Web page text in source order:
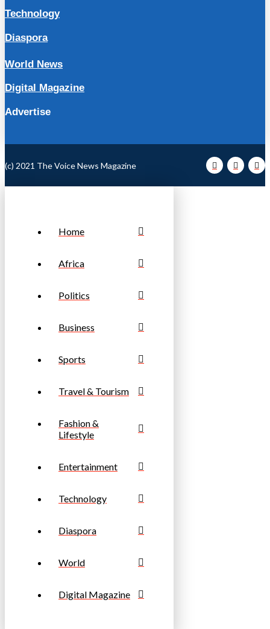
Technology
Diaspora
World News
Digital Magazine
Advertise
(c) 2021 The Voice News Magazine
Home
Africa
Politics
Business
Sports
Travel & Tourism
Fashion &
Lifestyle
Entertainment
Technology
Diaspora
World
Digital Magazine